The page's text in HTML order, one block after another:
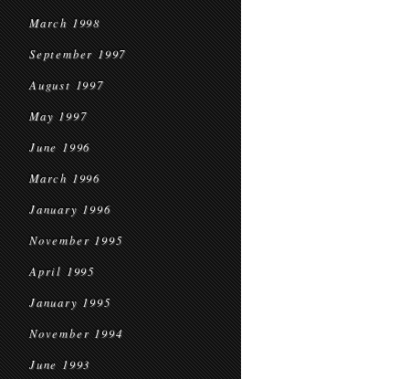
March 1998
September 1997
August 1997
May 1997
June 1996
March 1996
January 1996
November 1995
April 1995
January 1995
November 1994
June 1993